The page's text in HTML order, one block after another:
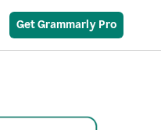
Get Grammarly Pro